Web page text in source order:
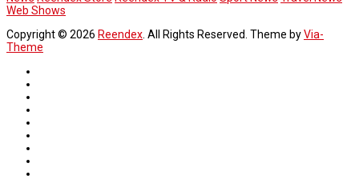
Web Shows
Copyright © 2026 Reendex . All Rights Reserved. Theme byVia-
Theme